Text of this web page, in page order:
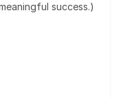
success.)